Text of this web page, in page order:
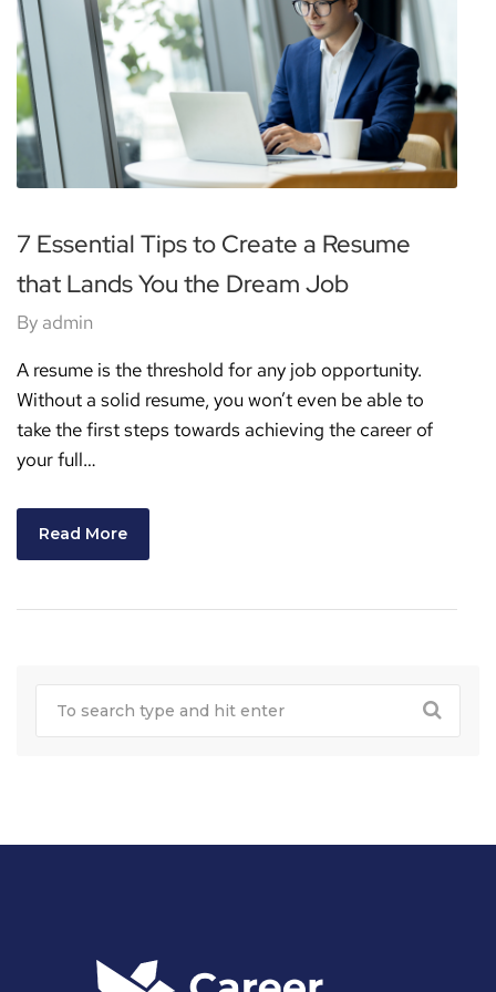
7 Essential Tips to Create a Resume
that Lands You the Dream Job
By admin
A resume is the threshold for any job opportunity.
Without a solid resume, you won’t even be able to
take the first steps towards achieving the career of
your full…
Read More